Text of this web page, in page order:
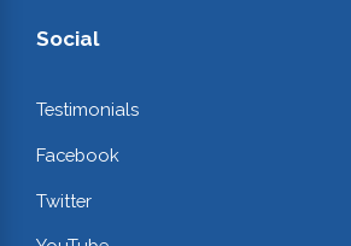
Social
Testimonials
Facebook
Twitter